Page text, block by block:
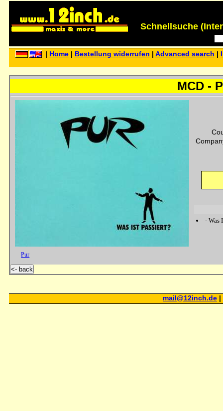
Schnellsuche
Home| Bestellung widerrufen Advanced search
MCD -
Pur
-Was
<- back
mail@12inch.de